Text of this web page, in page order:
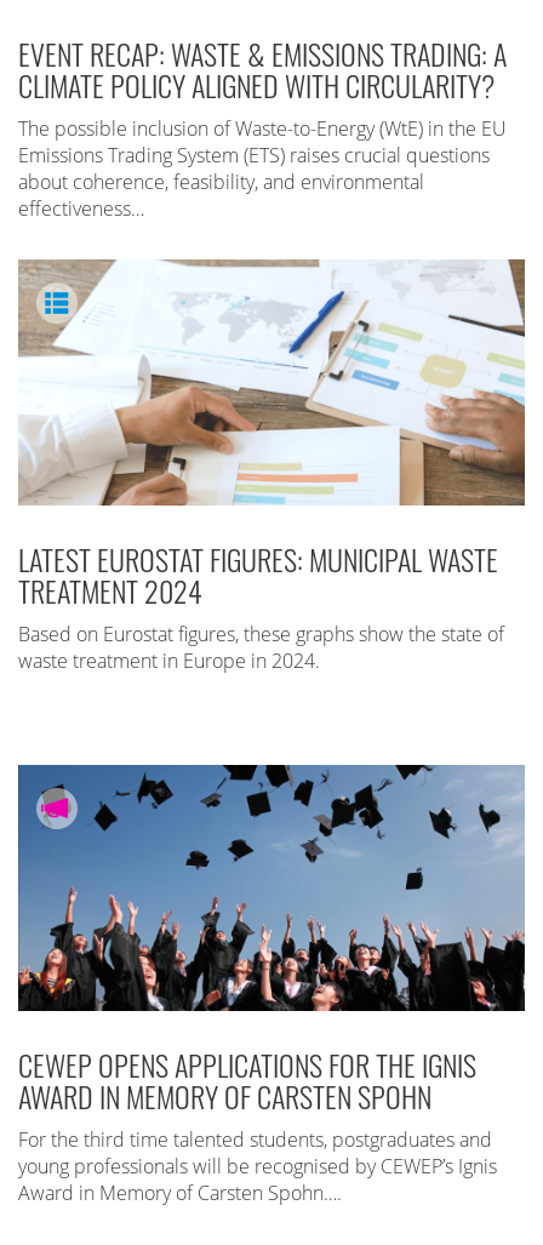
EVENT RECAP: WASTE & EMISSIONS TRADING: A
CLIMATE POLICY ALIGNED WITH CIRCULARITY?
The possible inclusion of Waste-to-Energy (WtE) in the EU
Emissions Trading System (ETS) raises crucial questions
about coherence, feasibility, and environmental
effectiveness…
LATEST EUROSTAT FIGURES: MUNICIPAL WASTE
TREATMENT 2024
Based on Eurostat figures, these graphs show the state of
waste treatment in Europe in 2024.
CEWEP OPENS APPLICATIONS FOR THE IGNIS
AWARD IN MEMORY OF CARSTEN SPOHN
For the third time talented students, postgraduates and
young professionals will be recognised by CEWEP’s Ignis
Award in Memory of Carsten Spohn….